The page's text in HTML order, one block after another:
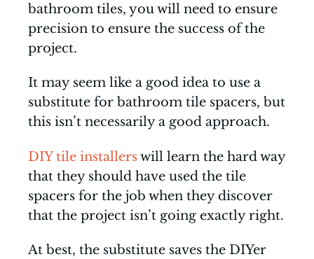
bathroom tiles, you will need to ensure
precision to ensure the success of the
project.
It may seem like a good idea to use a
substitute for bathroom tile spacers, but
this isn’t necessarily a good approach.
DIY tile installerswill learn the hard way
that they should have used the tile
spacers for the job when they discover
that the project isn’t going exactly right.
At best, the substitute saves the DIYer